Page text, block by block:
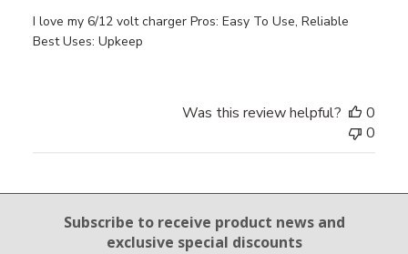
I love my 6/12 volt charger Pros: Easy To Use, Reliable
Best Uses: Upkeep
Was this review helpful?
0
0
Email Sign Up
Subscribe to receive product newsand
exclusive special discounts